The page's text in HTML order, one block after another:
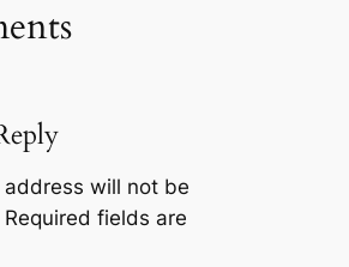
address will not be
Required fields are